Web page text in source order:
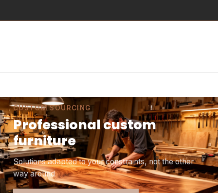
CUSTOM SOURCING
Professional custom
furniture
Solutions adapted to your constraints, not the other
way around